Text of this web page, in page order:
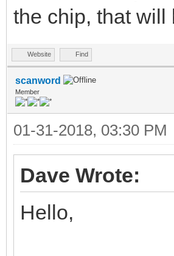
the chip, that will
Website Find
scanword
Member
01-31-2018, 03:30 PM
Dave Wrote:
Hello,